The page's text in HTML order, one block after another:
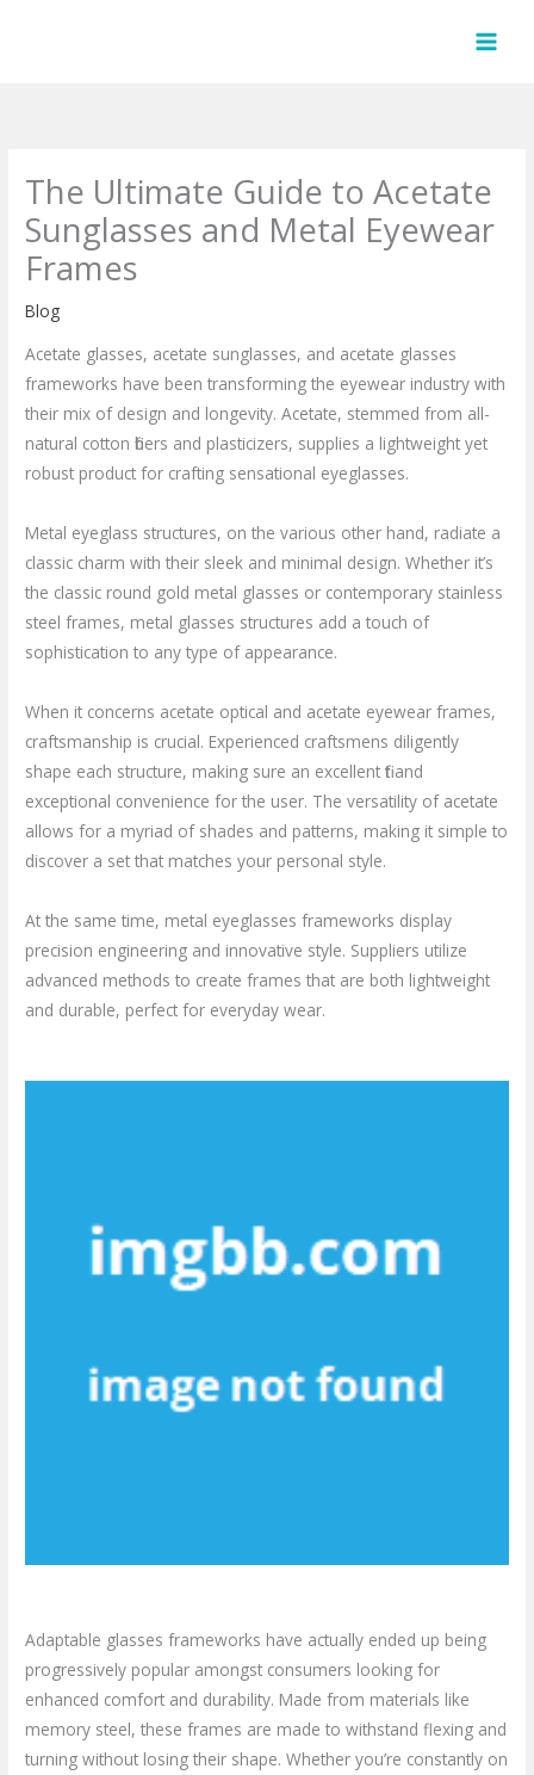
The Ultimate Guide to Acetate
Sunglasses and Metal Eyewear
Frames
Blog
Acetate glasses, acetate sunglasses, and acetate glasses
frameworks have been transforming the eyewear industry with
their mix of design and longevity. Acetate, stemmed from all-
natural cotton fibers and plasticizers, supplies a lightweight yet
robust product for crafting sensational eyeglasses.
Metal eyeglass structures, on the various other hand, radiate a
classic charm with their sleek and minimal design. Whether it’s
the classic round gold metal glasses or contemporary stainless
steel frames, metal glasses structures add a touch of
sophistication to any type of appearance.
When it concerns acetate optical and acetate eyewear frames,
craftsmanship is crucial. Experienced craftsmens diligently
shape each structure, making sure an excellent fit and
exceptional convenience for the user. The versatility of acetate
allows for a myriad of shades and patterns, making it simple to
discover a set that matches your personal style.
At the same time, metal eyeglasses frameworks display
precision engineering and innovative style. Suppliers utilize
advanced methods to create frames that are both lightweight
and durable, perfect for everyday wear.
Adaptable glasses frameworks have actually ended up being
progressively popular amongst consumers looking for
enhanced comfort and durability. Made from materials like
memory steel, these frames are made to withstand flexing and
turning without losing their shape. Whether you’re constantly on